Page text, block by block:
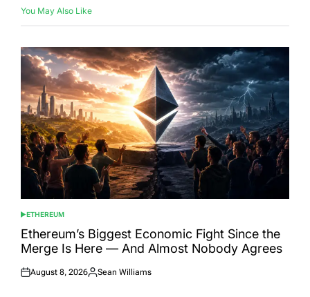
You May Also Like
POSTED
IN
ETHEREUM
Ethereum’s Biggest Economic Fight Since the
Merge Is Here — And Almost Nobody Agrees
Posted
August 8, 2026
Posted
Sean Williams